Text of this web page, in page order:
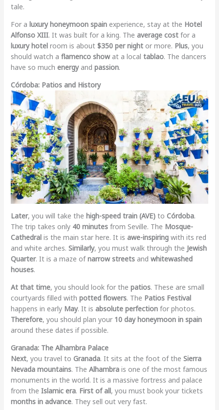
tale.
For a luxury honeymoon spainexperience, stay at the Hotel
Alfonso XIII. It was built for a king. The average costfor a
luxury hotelroom is about $350 per nightor more. Plus, you
should watch a flamenco showat a local tablao. The dancers
have so much energyand passion.
Córdoba: Patios and History
Later, you will take the high-speed train (AVE)to Córdoba.
The trip takes only 40 minutesfrom Seville. The Mosque-
Cathedralis the main star here. It is awe-inspiringwith its red
and white arches. Similarly, you must walk through the Jewish
Quarter. It is a maze ofnarrow streetsand whitewashed
houses.
At that time, you should look for the patios. These are small
courtyards filled with potted flowers. The Patios Festival
happens in early May. It is absolute perfectionfor photos.
Therefore, you should plan your 10 day honeymoon in spain
around these dates if possible.
Granada: The Alhambra Palace
Next, you travel to Granada. It sits at the foot of the Sierra
Nevada mountains. The Alhambrais one of the most famous
monuments in the world. It is a massive fortress and palace
from the Islamic era. First of all, you must book your tickets
months in advance. They sell out very fast.